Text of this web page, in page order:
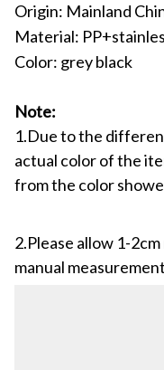
Origin: Mainland
Material:
Color: grey black
Note:
1.Due to the
actual color of the
from the color
2.Please allow 1-
manual